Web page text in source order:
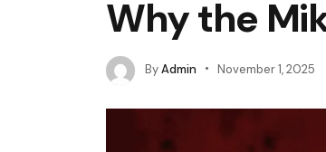
Why the
ByAdmin November 1, 2025